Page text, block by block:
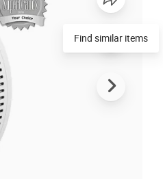
Find similar items